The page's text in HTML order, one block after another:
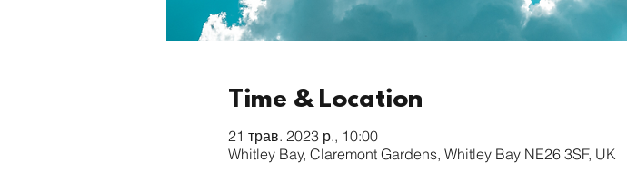
Time & Location
21 трав. 2023 р., 10:00
Whitley Bay, Claremont Gardens, Whitley Bay NE26 3SF, UK